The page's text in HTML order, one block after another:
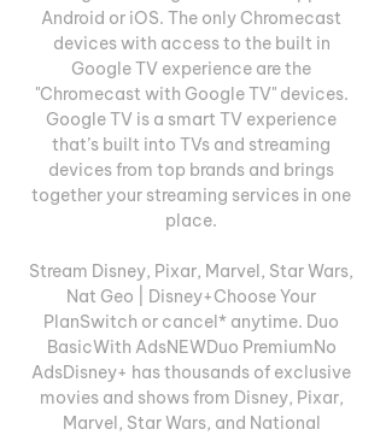
Android or iOS. The only Chromecast
devices with access to the built in
Google TV experience are the
"Chromecast with Google TV" devices.
Google TV is a smart TV experience
that’s built into TVs and streaming
devices from top brands and brings
together your streaming services in one
place.
Stream Disney, Pixar, Marvel, Star Wars,
Nat Geo | Disney+Choose Your
PlanSwitch or cancel* anytime. Duo
BasicWith AdsNEWDuo PremiumNo
AdsDisney+ has thousands of exclusive
movies and shows from Disney, Pixar,
Marvel, Star Wars, and National